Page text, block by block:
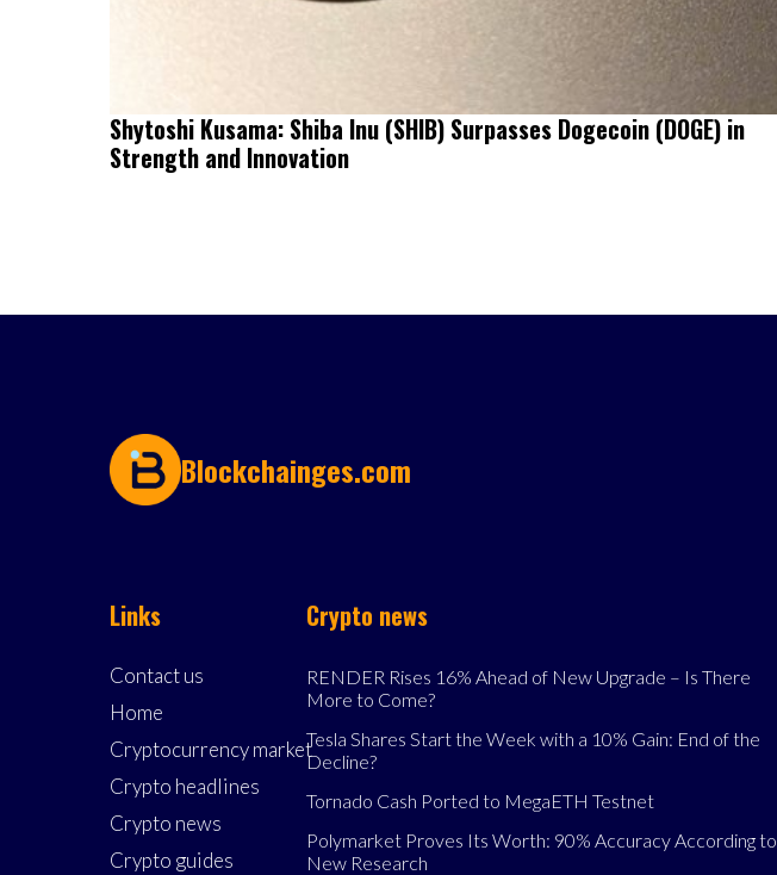
Shytoshi Kusama: Shiba Inu (SHIB) Surpasses Dogecoin (DOGE) in
Strength and Innovation
Blockchainges.com
Links
Contact us
Home
Cryptocurrency market
Crypto headlines
Crypto news
Crypto guides
Crypto news
RENDER Rises 16% Ahead of New Upgrade – Is There
More to Come?
Tesla Shares Start the Week with a 10% Gain: End of the
Decline?
Tornado Cash Ported to MegaETH Testnet
Polymarket Proves Its Worth: 90% Accuracy According to
New Research